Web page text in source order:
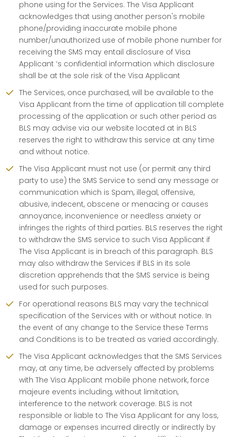
phone using for the Services. The Visa Applicant
acknowledges that using another person's mobile
phone/providing inaccurate mobile phone
number/unauthorized use of mobile phone number for
receiving the SMS may entail disclosure of Visa
Applicant ‘s confidential information which disclosure
shall be at the sole risk of the Visa Applicant
The Services, once purchased, will be available to the
Visa Applicant from the time of application till complete
processing of the application or such other period as
BLS may advise via our website located at in BLS
reserves the right to withdraw this service at any time
and without notice.
The Visa Applicant must not use (or permit any third
party to use) the SMS Service to send any message or
communication which is Spam, illegal, offensive,
abusive, indecent, obscene or menacing or causes
annoyance, inconvenience or needless anxiety or
infringes the rights of third parties. BLS reserves the right
to withdraw the SMS service to such Visa Applicant if
The Visa Applicant is in breach of this paragraph. BLS
may also withdraw the Services if BLS in its sole
discretion apprehends that the SMS service is being
used for such purposes.
For operational reasons BLS may vary the technical
specification of the Services with or without notice. In
the event of any change to the Service these Terms
and Conditions is to be treated as varied accordingly.
The Visa Applicant acknowledges that the SMS Services
may, at any time, be adversely affected by problems
with The Visa Applicant mobile phone network, force
majeure events including, without limitation,
interference to the network coverage. BLS is not
responsible or liable to The Visa Applicant for any loss,
damage or expenses incurred directly or indirectly by